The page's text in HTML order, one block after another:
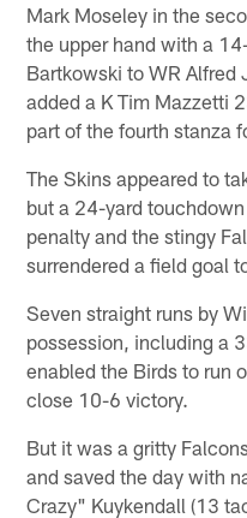
Mark Moseley in the
the upper hand with a
Bartkowski to WR Alfred
added a K Tim Mazzetti
part of the fourth stanza
The Skins appeared to
but a 24-yard
penalty and the stingy
surrendered a field goal
Seven straight runs by
possession, including a
enabled the Birds to run
close 10-6 victory.
But it was a gritty
and saved the day with
Crazy" Kuykendall (13